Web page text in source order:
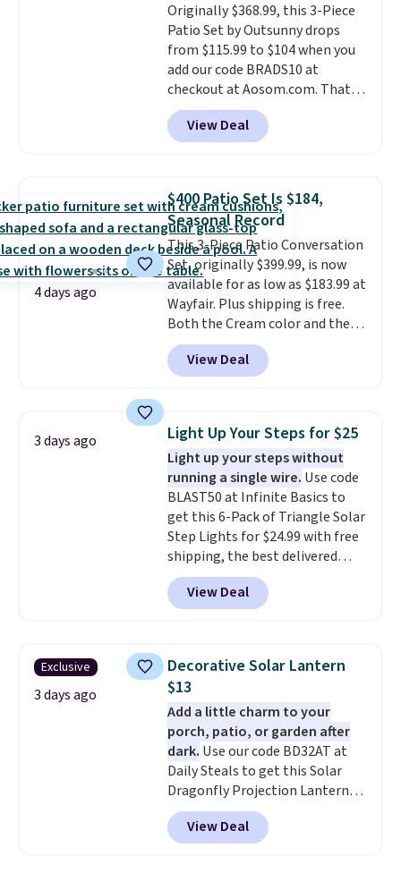
Originally $368.99, this 3-Piece
Patio Set by Outsunny drops
from $115.99 to $104 when you
add our code BRADS10 at
checkout at Aosom.com. That's
a remarkably low price for a set
like this. Target and Walmart
are currently selling this exact
table has faux wood detailing.
also really like that the
cushions have straps so they'll
stay in place, a common
complaint on bistro set chairs
like this.
View Deal
4 days ago
$400 Patio Set Is $184,
Seasonal Record
This 3-Piece Patio Conversation
Set, originally $399.99, is now
available for as low as $183.99 at
Wayfair. Plus shipping is free.
Both the Cream color and the
Tan colors are available at this
price.This is the lowest price
we've seen this year.
top, which is reinforced to hold
up better in the outdoors. It
also has anti-slip pads so you
don't have to worry about it
sliding around near the pool.
View Deal
3 days ago Light Up Your Steps for $25
Light up your steps without
running a single wire. Use code
BLAST50 at Infinite Basics to
get this 6-Pack of Triangle Solar
Step Lights for $24.99 with free
shipping, the best delivered
price we found. These low-
profile lights automatically
charge during the day and turn
and curb appeal to stairs, decks,
patios, fences, and walkways.
Each light features 13 LEDs that
produce a soft, glare-free glow,
and you can choose Warm White
or Cool White to match your
outdoor space. With an IP67
waterproof rating, they're built
to handle rain, snow, and year-
round outdoor use, while the
View Deal
Exclusive
3 days ago
Decorative Solar Lantern
$13
Add a little charm to your
porch, patio, or garden after
dark. Use our code BD32AT at
Daily Steals to get this Solar
Dragonfly Projection Lantern
for $12.99 with free shipping,
the best price available. During
the day, it serves as a decorative
View Deal